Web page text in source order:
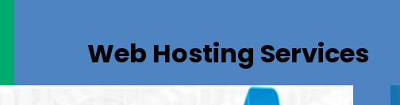
Web Hosting Services